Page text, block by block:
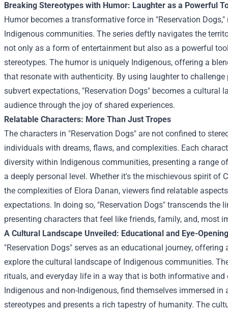
Breaking Stereotypes with Humor: Laughter as a Powerful
Humor becomes a transformative force in "Reservation
Indigenous communities. The series deftly navigates the
not only as a form of entertainment but also as a powerful
stereotypes. The humor is uniquely Indigenous, offering a
that resonate with authenticity. By using laughter to
subvert expectations, "Reservation Dogs" becomes a cultural
audience through the joy of shared experiences.
Relatable Characters: More Than Just Tropes
The characters in "Reservation Dogs" are not confined to
individuals with dreams, flaws, and complexities. Each
diversity within Indigenous communities, presenting a range
a deeply personal level. Whether it's the mischievous spirit of
the complexities of Elora Danan, viewers find relatable
expectations. In doing so, "Reservation Dogs" transcends the
presenting characters that feel like friends, family, and, most
A Cultural Landscape Unveiled: Educational and Eye-Opening
"Reservation Dogs" serves as an educational journey,
explore the cultural landscape of Indigenous communities.
rituals, and everyday life in a way that is both informative and
Indigenous and non-Indigenous, find themselves immersed in
stereotypes and presents a rich tapestry of humanity. The